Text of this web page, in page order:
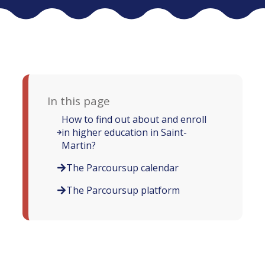
In this page
How to find out about and enroll
in higher education in Saint-
Martin?
The Parcoursup calendar
The Parcoursup platform